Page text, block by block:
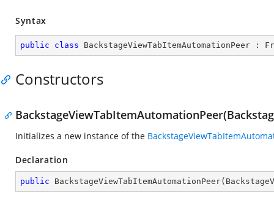
Syntax
public class BackstageViewTabItemAutomationPeer :
Constructors
Initializes a new instance of the
Declaration
public BackstageViewTabItemAutomationPeer(